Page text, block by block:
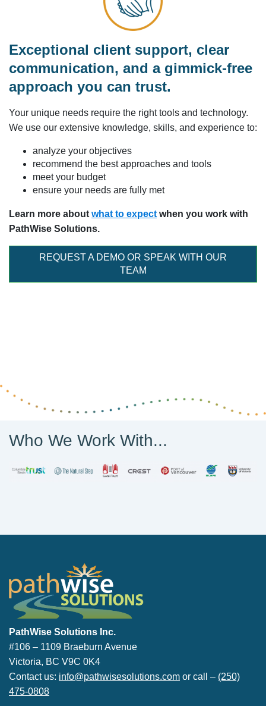
Exceptional client support, clear
communication, and a gimmick-free
approach you can trust.
Your unique needs require the right tools and technology.
We use our extensive knowledge, skills, and experience to:
analyze your objectives
recommend the best approaches and tools
meet your budget
ensure your needs are fully met
Learn more about what to expect when you work with
PathWise Solutions.
REQUEST A DEMO OR SPEAK WITH OUR
TEAM
Who We Work With...
PathWise Solutions Inc.
#106 – 1109 Braeburn Avenue
Victoria, BC V9C 0K4
Contact us: info@pathwisesolutions.com or call – (250)
475-0808